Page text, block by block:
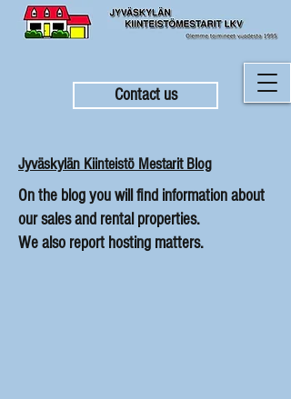
Contact us
Jyväskylän Kiinteistö Mestarit Blog
On the blog you will find information about
our sales and rental properties.
We also report hosting matters.